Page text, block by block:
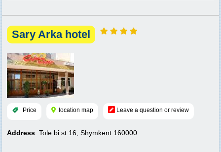
Sary Arka hotel
Price location map Leave a question or review
Address: Tole bi st 16, Shymkent 160000